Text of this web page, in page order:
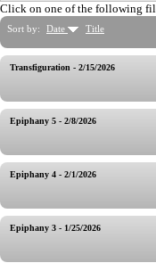
Click on one of the following
Sort by: Date Title
Transfiguration - 2/15/2026
Epiphany 5 - 2/8/2026
Epiphany 4 - 2/1/2026
Epiphany 3 - 1/25/2026